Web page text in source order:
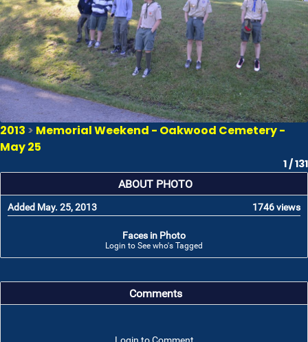
2013 > Memorial Weekend - Oakwood Cemetery -
May 25
1 / 131
ABOUT PHOTO
Added May. 25, 2013 1746 views
Faces in Photo
Login to See who's Tagged
Comments
Login to Comment